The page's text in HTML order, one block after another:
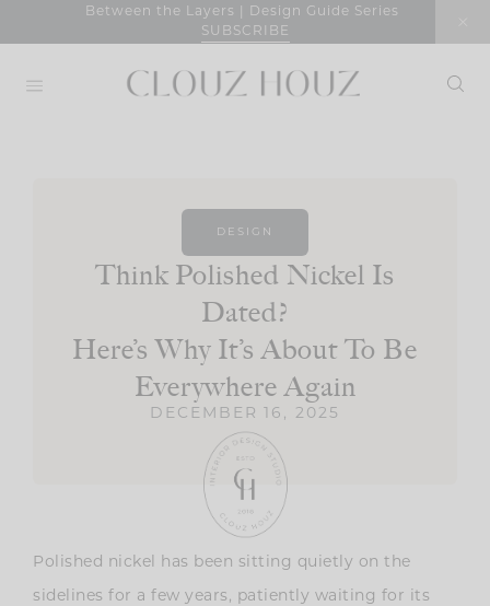
Between the Layers | Design Guide Series
SUBSCRIBE
DESIGN
Think Polished Nickel Is
Dated?
Here’s Why It’s About To Be
Everywhere Again
DECEMBER 16, 2025
Polished nickel has been sitting quietly on the
sidelines for a few years, patiently waiting for its